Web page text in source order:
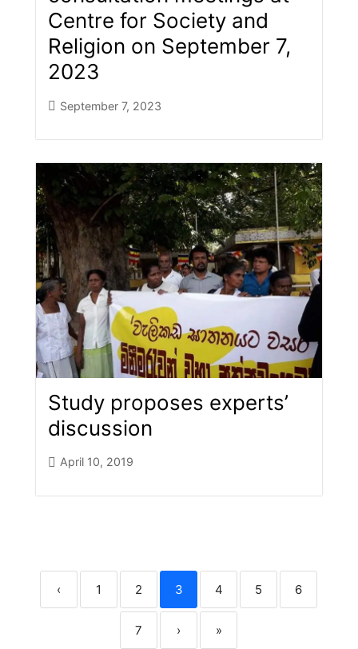
Centre for Society and
Religion on September 7,
2023
September 7, 2023
Study proposes experts’
discussion
April 10, 2019
‹ 1 2 3 4 5 6
7 › »